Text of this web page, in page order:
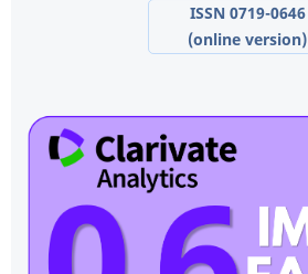
ISSN 0719-0646
(online version)